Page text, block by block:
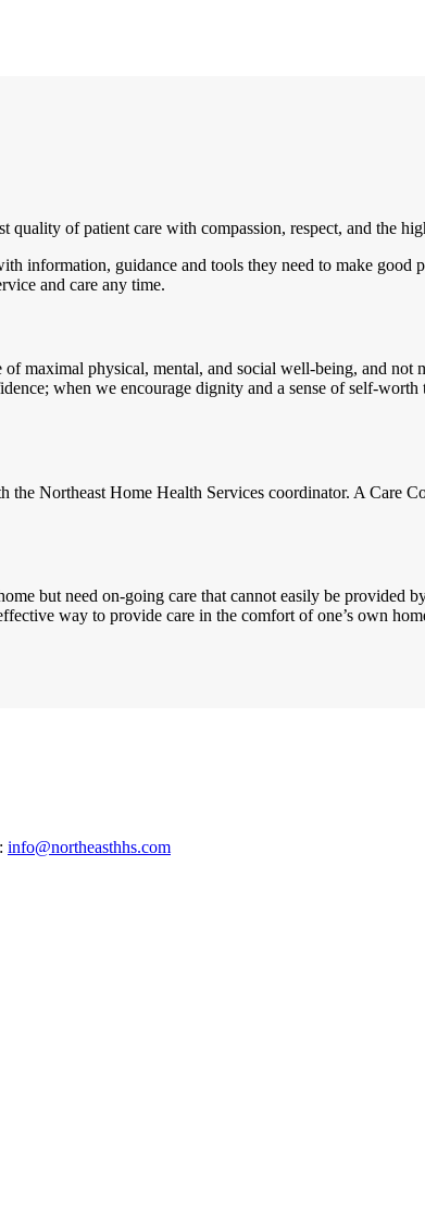
of patient care with compassion, respect, and the
information, guidance and tools they need to make good
and care any time.
maximal physical, mental, and social well-being, and not
when we encourage dignity and a sense of self-
the Northeast Home Health Services coordinator. A Care
but need on-going care that cannot easily be
way to provide care in the comfort of one’s own
info@northeasthhs.com